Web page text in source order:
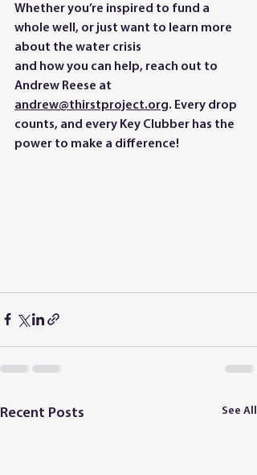
Whether you’re inspired to fund a
whole well, or just want to learn more
about the water crisis
and how you can help, reach out to
Andrew Reese at
andrew@thirstproject.org. Every drop
counts, and every Key Clubber has the
power to make a difference!
Recent Posts See All